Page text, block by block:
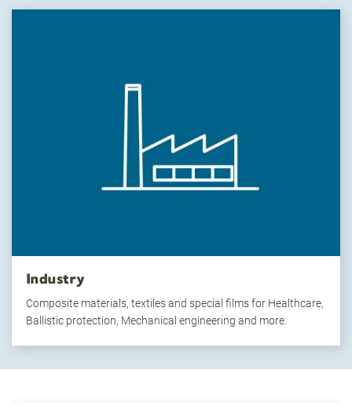
Industry
Composite materials, textiles and special films for Healthcare,
Ballistic protection, Mechanical engineering and more.